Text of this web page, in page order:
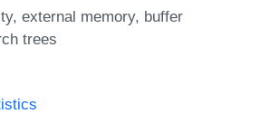
external memory buffer
trees